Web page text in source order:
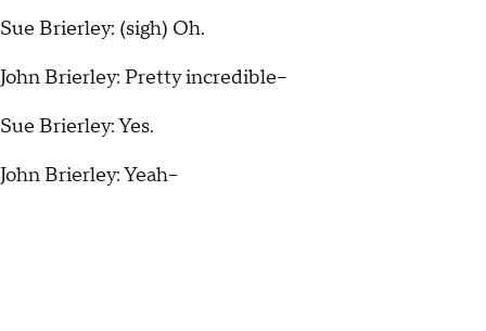
Sue Brierley: (sigh) Oh.
John Brierley: Pretty incredible--
Sue Brierley: Yes.
John Brierley: Yeah--